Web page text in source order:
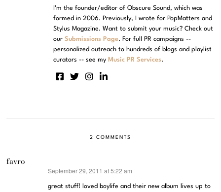
I'm the founder/editor of Obscure Sound, which was
formed in 2006. Previously, I wrote for PopMatters and
Stylus Magazine. Want to submit your music? Check out
ourSubmissions Page. For full PR campaigns --
personalized outreach to hundreds of blogs and playlist
curators -- see my Music PR Services.
2 COMMENTS
favro
September 29, 2011 at 5:22 am
great stuff! loved boylife and their new album lives up to